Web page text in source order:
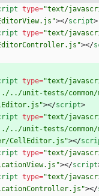
type="text/
></script>
type="text/
></
type="text/
../unit-tests/common/
></script>
type="text/
../unit-tests/
CellEditor.js"></
type="text/
></script
type="text/
></